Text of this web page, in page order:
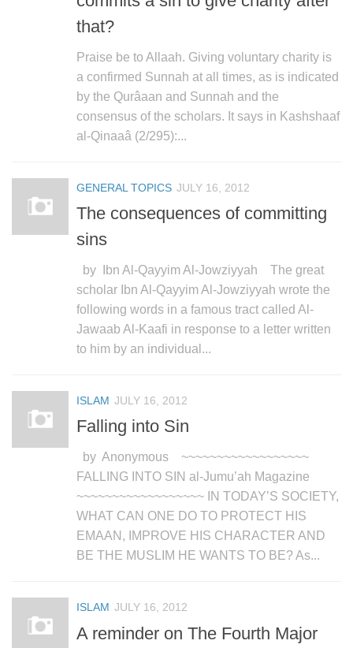
that?
Praise be to Allaah. Giving voluntary charity is
a confirmed Sunnah at all times, as is indicated
by the Qurâaan and Sunnah and the
consensus of the scholars. It says in Kashshaaf
al-Qinaaâ (2/295):...
GENERAL TOPICS JULY 16, 2012
The consequences of committing
sins
by Ibn Al-Qayyim Al-Jowziyyah The great
scholar Ibn Al-Qayyim Al-Jowziyyah wrote the
following words in a famous tract called Al-
Jawaab Al-Kaafi in response to a letter written
to him by an individual...
ISLAM JULY 16, 2012
Falling into Sin
by Anonymous ~~~~~~~~~~~~~~~~~~
FALLING INTO SIN al-Jumu’ah Magazine
~~~~~~~~~~~~~~~~~~ IN TODAY’S SOCIETY,
WHAT CAN ONE DO TO PROTECT HIS
EMAAN, IMPROVE HIS CHARACTER AND
BE THE MUSLIM HE WANTS TO BE? As...
ISLAM JULY 16, 2012
A reminder on The Fourth Major